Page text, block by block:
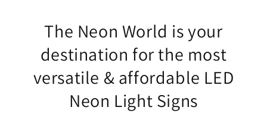
The Neon World is your
destination for the most
versatile & affordable LED
Neon Light Signs